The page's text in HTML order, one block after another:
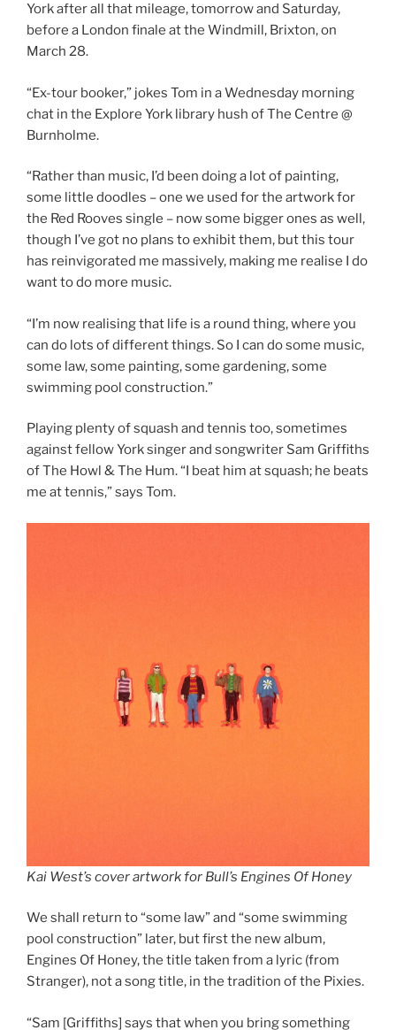
York after all that mileage, tomorrow and Saturday,
before a London finale at the Windmill, Brixton, on
March 28.
“Ex-tour booker,” jokes Tom in a Wednesday morning
chat in the Explore York library hush of The Centre @
Burnholme.
“Rather than music, I’d been doing a lot of painting,
some little doodles – one we used for the artwork for
the Red Rooves single – now some bigger ones as well,
though I’ve got no plans to exhibit them, but this tour
has reinvigorated me massively, making me realise I do
want to do more music.
“I’m now realising that life is a round thing, where you
can do lots of different things. So I can do some music,
some law, some painting, some gardening, some
swimming pool construction.”
Playing plenty of squash and tennis too, sometimes
against fellow York singer and songwriter Sam Griffiths
of The Howl & The Hum. “I beat him at squash; he beats
me at tennis,” says Tom.
Kai West’s cover artwork for Bull’s Engines Of Honey
We shall return to “some law” and “some swimming
pool construction” later, but first the new album,
Engines Of Honey, the title taken from a lyric (from
Stranger), not a song title, in the tradition of the Pixies.
“Sam [Griffiths] says that when you bring something